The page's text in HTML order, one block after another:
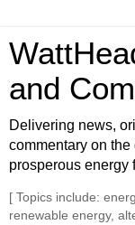
and
Delivering news,
commentary on
prosperous energy
[ Topics include:
renewable energy,